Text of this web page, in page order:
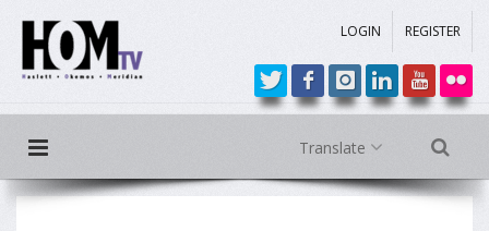
LOGIN REGISTER
Translate